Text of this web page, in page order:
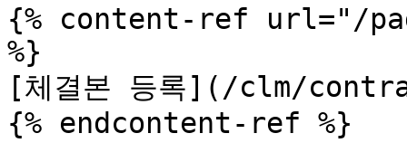
{% content-ref url="/
%}
[체결본 등록](/clm/
{% endcontent-ref %}